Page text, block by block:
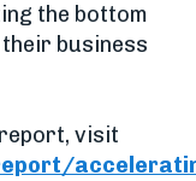
the bottom
business
visit